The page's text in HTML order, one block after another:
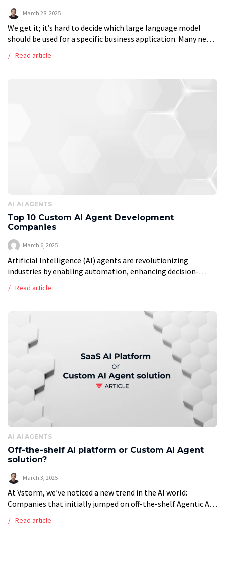
March 28, 2025
We get it; it’s hard to decide which large language model
should be used for a specific business application. Many new
Read article
AI AI AGENTS
Top 10 Custom AI Agent Development
Companies
March 6, 2025
Artificial Intelligence (AI) agents are revolutionizing
industries by enabling automation, enhancing decision-
worldwide are leveraging AI-driven solutions to build
Read article
AI AI AGENTS
Off-the-shelf AI platform or Custom AI Agent
solution?
March 3, 2025
At Vstorm, we’ve noticed a new trend in the AI world:
Companies that initially jumped on off-the-shelf Agentic AI
solutions. This move […]
Read article